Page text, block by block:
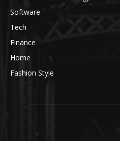
Software
Tech
Finance
Home
Fashion Style